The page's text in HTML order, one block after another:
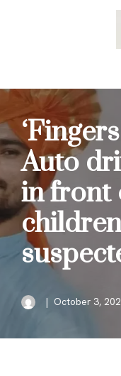
Auto
in front
October 3,